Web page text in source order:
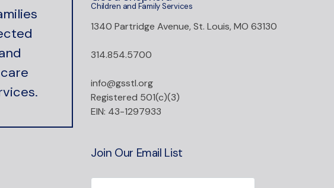
Children and Family Services
1340 Partridge Avenue, St. Louis, MO 63130
314.854.5700
info@gsstl.org
Registered 501(c)(3)
EIN: 43-1297933
Join Our Email List